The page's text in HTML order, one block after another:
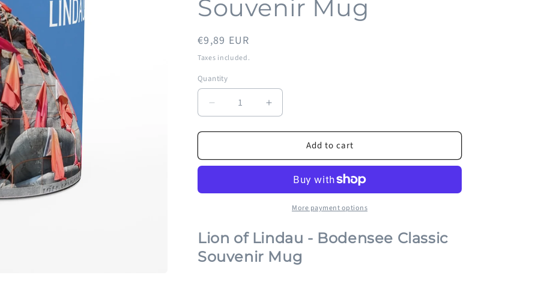
Souvenir Mug
Regular
price
€9,89 EUR
Taxes included.
Quantity
Decrease
quantity
for
of
Bodensee
Mug
Increase
quantity
for
of
Bodensee
Classic
Mug
Add to cart
More payment options
Lion of Lindau - Bodensee Classic
Souvenir Mug